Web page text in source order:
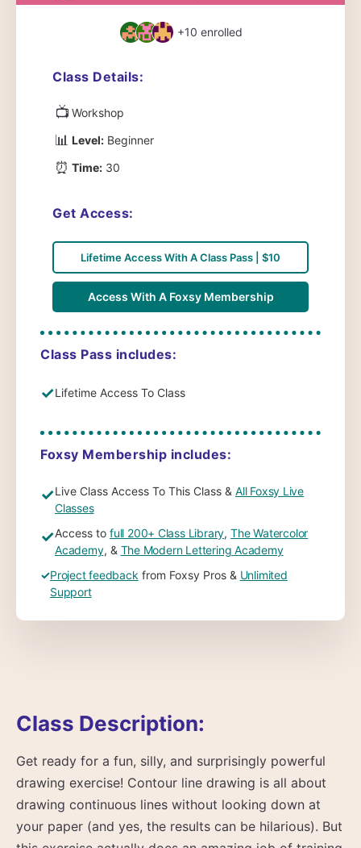
Class Description:
Get ready for a fun, silly, and surprisingly powerful
drawing exercise! Contour line drawing is all about
drawing continuous lines without looking down at
your paper (and yes, the results can be hilarious). But
+10 enrolled
Class Details:
📺 Workshop
📊 Level: Beginner
⏰ Time: 30
Get Access:
Lifetime Access With A Class Pass | $10
Access With A Foxsy Membership
Class Pass includes:
✓Lifetime Access To Class
Foxsy Membership includes:
✓Live Class Access To This Class & All Foxsy Live
Classes
✓Access to full 200+ Class Library,The Watercolor
Academy, & The Modern Lettering Academy
✓Project feedback from Foxsy Pros & Unlimited
Support